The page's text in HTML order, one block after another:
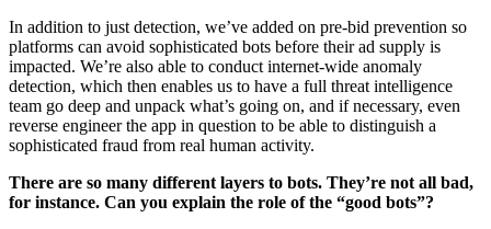
In addition to just detection, we’ve added on pre-bid prevention so
platforms can avoid sophisticated bots before their ad supply is
impacted. We’re also able to conduct internet-wide anomaly
detection, which then enables us to have a full threat intelligence
team go deep and unpack what’s going on, and if necessary, even
reverse engineer the app in question to be able to distinguish a
sophisticated fraud from real human activity.
There are so many different layers to bots. They’re not all bad,
for instance. Can you explain the role of the “good bots”?